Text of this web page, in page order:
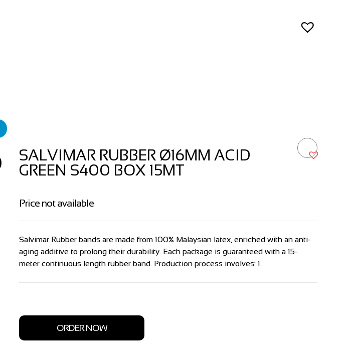
SALVIMAR RUBBER Ø16MM ACID
GREEN S400 BOX 15MT
Salvimar Rubber bands are made from 100% Malaysian latex, enriched with an anti-
aging additive to prolong their durability. Each package is guaranteed with a 15-
meter continuous length rubber band. Production process involves: 1.
Price not available
ORDER NOW